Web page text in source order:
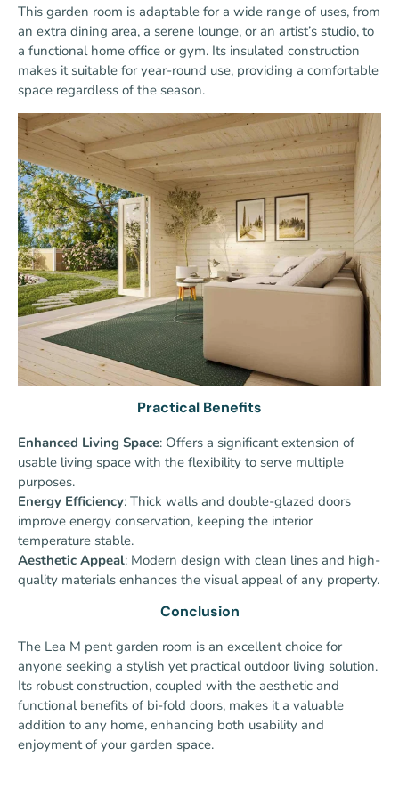
This garden room is adaptable for a wide range of uses, from
an extra dining area, a serene lounge, or an artist’s studio, to
a functional home office or gym. Its insulated construction
makes it suitable for year-round use, providing a comfortable
space regardless of the season.
Practical Benefits
Enhanced Living Space: Offers a significant extension of
usable living space with the flexibility to serve multiple
purposes.
Energy Efficiency: Thick walls and double-glazed doors
improve energy conservation, keeping the interior
temperature stable.
Aesthetic Appeal: Modern design with clean lines and high-
quality materials enhances the visual appeal of any property.
Conclusion
The Lea M pent garden room is an excellent choice for
anyone seeking a stylish yet practical outdoor living solution.
Its robust construction, coupled with the aesthetic and
functional benefits of bi-fold doors, makes it a valuable
addition to any home, enhancing both usability and
enjoyment of your garden space.